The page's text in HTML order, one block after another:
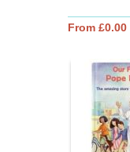
From £0.00